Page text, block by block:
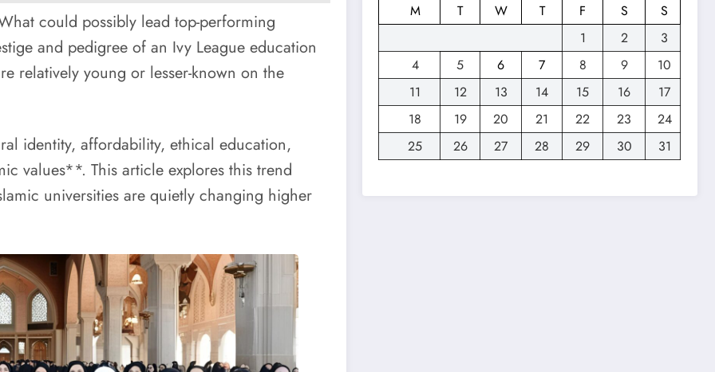
could possibly lead top-performing
and pedigree of an Ivy League education
relatively young or lesser-known on the
identity, affordability, ethical education,
values**. This article explores this trend
universities are quietly changing higher
M
T W T F S
S
1
2
3
4
5 6 7 8 9
10
11
12 13 14 15 16
17
18
19 20 21 22 23
24
25
26 27 28 29 30 31